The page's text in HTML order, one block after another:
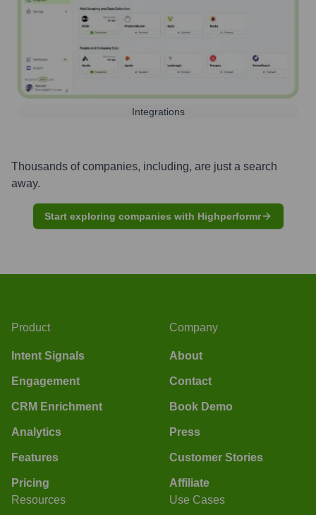
Integrations
Thousands of companies, including, are just a search
away.
Start exploring companies with Highperformr
Product
Intent Signals
Engagement
CRM Enrichment
Analytics
Features
Pricing
Company
About
Contact
Book Demo
Press
Customer Stories
Affiliate
Resources
Use Cases